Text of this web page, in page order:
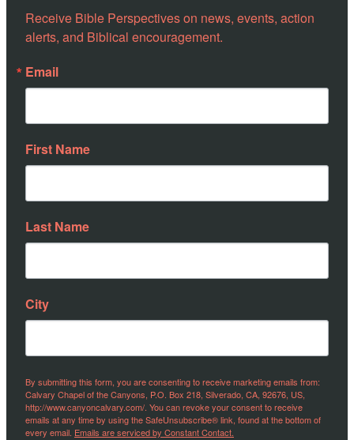
Receive Bible Perspectives on news, events, action
alerts, and Biblical encouragement.
Email
First Name
Last Name
City
By submitting this form, you are consenting to receive marketing emails from:
Calvary Chapel of the Canyons, P.O. Box 218, Silverado, CA, 92676, US,
http://www.canyoncalvary.com/. You can revoke your consent to receive
emails at any time by using the SafeUnsubscribe® link, found at the bottom of
every email. Emails are serviced by Constant Contact.